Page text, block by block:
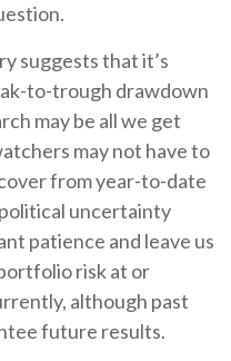
suggests that it’s
to-trough drawdown
may be all we get
may not have to
from year-to-date
uncertainty
patience and leave us
risk at or
although past
future results.